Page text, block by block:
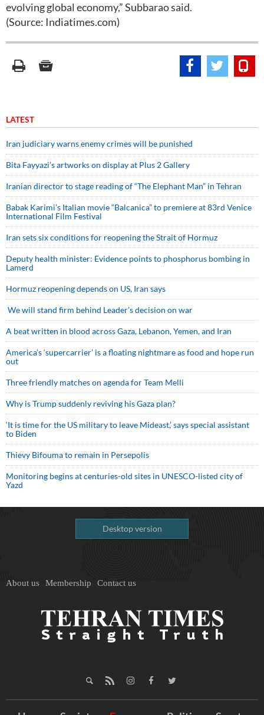
evolving global economy,” Subbarao said.
(Source: Indiatimes.com)
LATEST
Iran judiciary warns enemy crimes will be punished
Bita Fayyazi’s artworks on display at Plus 2 Gallery
Iranian director to stage reading of “The Elephant Man” in Tehran
Babak Karimi’s Italian movie “Balcanica” to premiere at 83rd Venice
International Film Festival
Iran sets six conditions for reopening the Strait of Hormuz
Deputy health minister: Evidence points to phosphorus bombing in
Lamerd
Hormuz reopening depends on US, Iran says
We will stand firm behind Leader’s decision on war
A beat written in blood across Gaza, Lebanon, Yemen, and Iran
America’s ‘supercarrier’ is a floating nightmare as food and hope run
out
Three friendly matches on agenda for Team Melli
Why is Trump suddenly reviving his Gaza plan?
‘It is time for the US military to leave Mideast,’ says special assistant
to Biden
Thievy Bifouma to remain in Persepolis
Monitoring begins at centuries-old sites in UNESCO-listed city of
Yazd
Desktop version
About us Membership Contact us